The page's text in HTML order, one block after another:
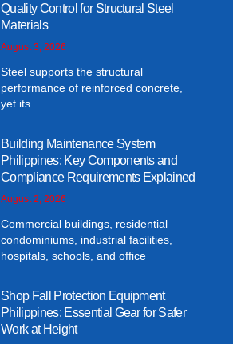
Quality Control for Structural Steel
Materials
August 3, 2026
Steel supports the structural
performance of reinforced concrete,
yet its
Building Maintenance System
Philippines: Key Components and
Compliance Requirements Explained
August 2, 2026
Commercial buildings, residential
condominiums, industrial facilities,
hospitals, schools, and office
Shop Fall Protection Equipment
Philippines: Essential Gear for Safer
Work at Height